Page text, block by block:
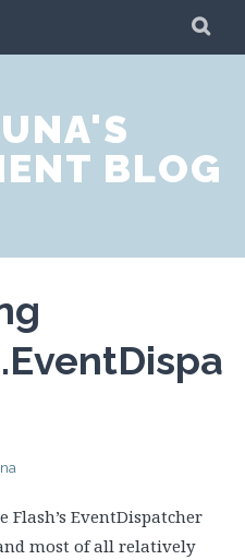
BLOG
EventDispatcher
most of all relatively